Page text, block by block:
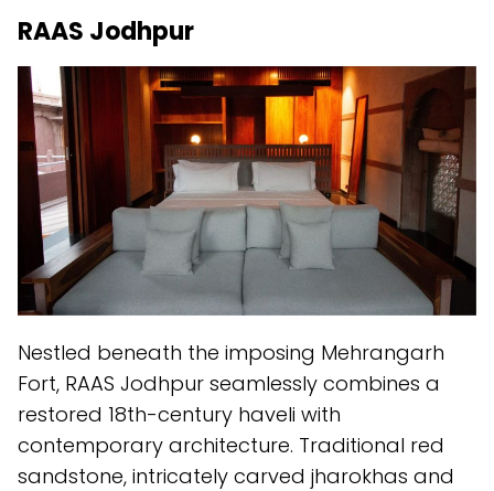
RAAS Jodhpur
Nestled beneath the imposing Mehrangarh
Fort, RAAS Jodhpur seamlessly combines a
restored 18th-century haveli with
contemporary architecture. Traditional red
sandstone, intricately carved jharokhas and